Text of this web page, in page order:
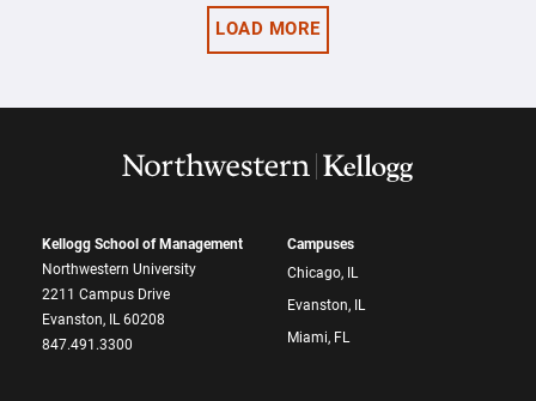
LOAD MORE
Kellogg School of Management
Northwestern University
2211 Campus Drive
Evanston, IL 60208
847.491.3300
Campuses
Chicago, IL
Evanston, IL
Miami, FL